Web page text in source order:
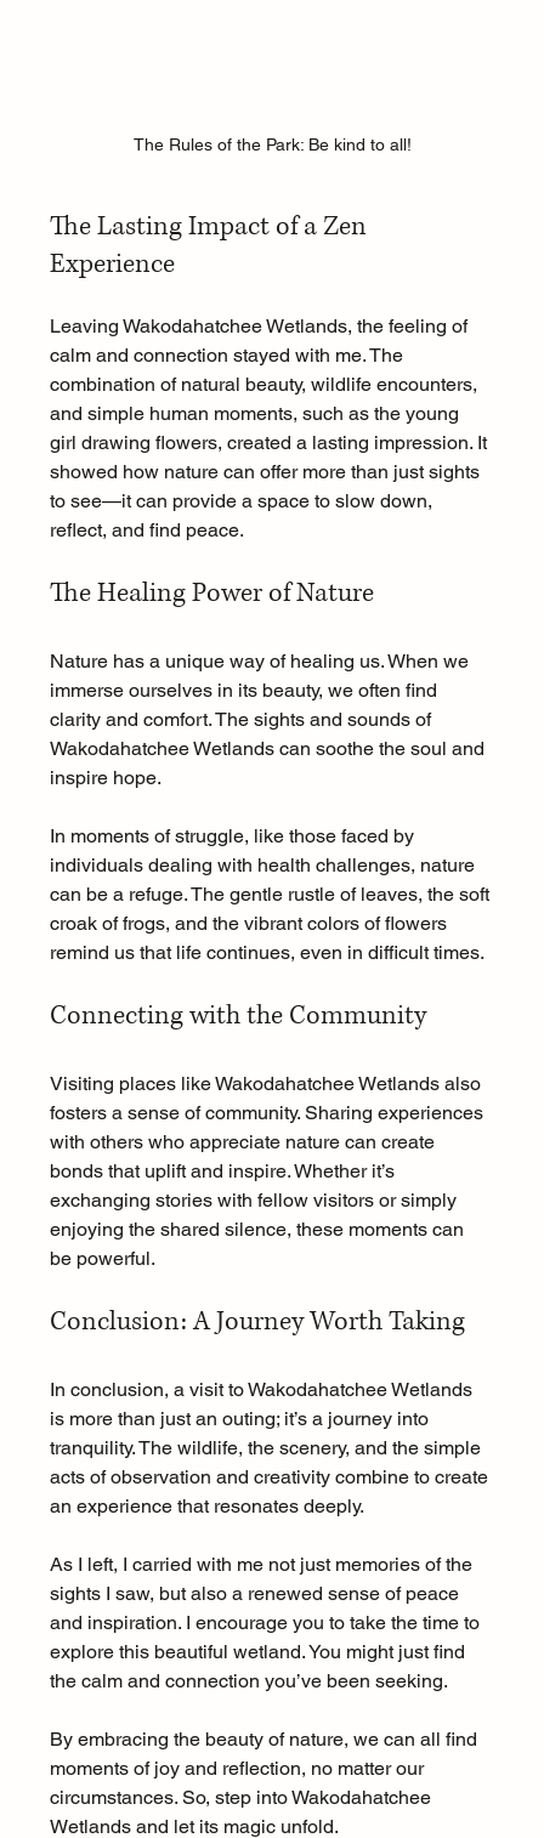
The Rules of the Park: Be kind to all!
The Lasting Impact of a Zen
Experience
Leaving Wakodahatchee Wetlands, the feeling of
calm and connection stayed with me. The
combination of natural beauty, wildlife encounters,
and simple human moments, such as the young
girl drawing flowers, created a lasting impression. It
showed how nature can offer more than just sights
to see—it can provide a space to slow down,
reflect, and find peace.
The Healing Power of Nature
Nature has a unique way of healing us. When we
immerse ourselves in its beauty, we often find
clarity and comfort. The sights and sounds of
Wakodahatchee Wetlands can soothe the soul and
inspire hope.
In moments of struggle, like those faced by
individuals dealing with health challenges, nature
can be a refuge. The gentle rustle of leaves, the soft
croak of frogs, and the vibrant colors of flowers
remind us that life continues, even in difficult times.
Connecting with the Community
Visiting places like Wakodahatchee Wetlands also
fosters a sense of community. Sharing experiences
with others who appreciate nature can create
bonds that uplift and inspire. Whether it’s
exchanging stories with fellow visitors or simply
enjoying the shared silence, these moments can
be powerful.
Conclusion: A Journey Worth Taking
In conclusion, a visit to Wakodahatchee Wetlands
is more than just an outing; it’s a journey into
tranquility. The wildlife, the scenery, and the simple
acts of observation and creativity combine to create
an experience that resonates deeply.
As I left, I carried with me not just memories of the
sights I saw, but also a renewed sense of peace
and inspiration. I encourage you to take the time to
explore this beautiful wetland. You might just find
the calm and connection you’ve been seeking.
By embracing the beauty of nature, we can all find
moments of joy and reflection, no matter our
circumstances. So, step into Wakodahatchee
Wetlands and let its magic unfold.